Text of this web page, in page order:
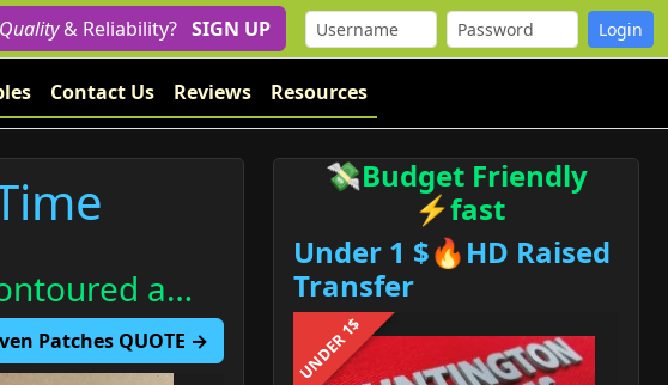
Quality& Reliability? SIGN UP
Contact Us Reviews Resources
a…
Patches QUOTE →
💸Budget Friendly
⚡fast
Under 1 $🔥HD Raised
Transfer
UNDER 1$